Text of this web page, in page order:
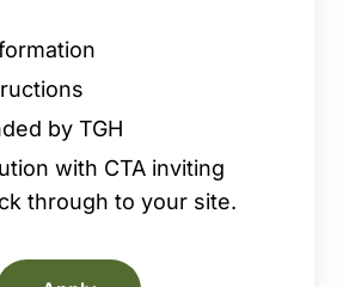
by TGH
with CTA inviting
through to your site.